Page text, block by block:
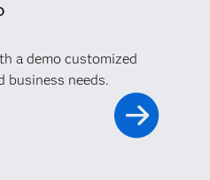
a demo customized
business needs.